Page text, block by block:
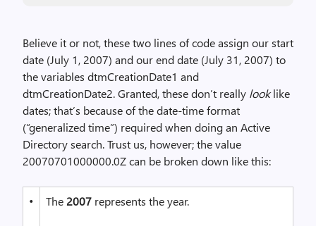
Believe it or not, these two lines of code assign our start
date (July 1, 2007) and our end date (July 31, 2007) to
the variables dtmCreationDate1 and
dtmCreationDate2. Granted, these don’t really looklike
dates; that’s because of the date-time format
(“generalized time”) required when doing an Active
Directory search. Trust us, however; the value
20070701000000.0Z can be broken down like this:
• The2007 represents the year.